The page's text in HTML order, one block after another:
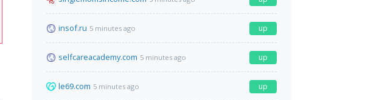
insof.ru 5 minutes ago up
selfcareacademy.com 5 minutes ago up
le69.com 5 minutes ago up